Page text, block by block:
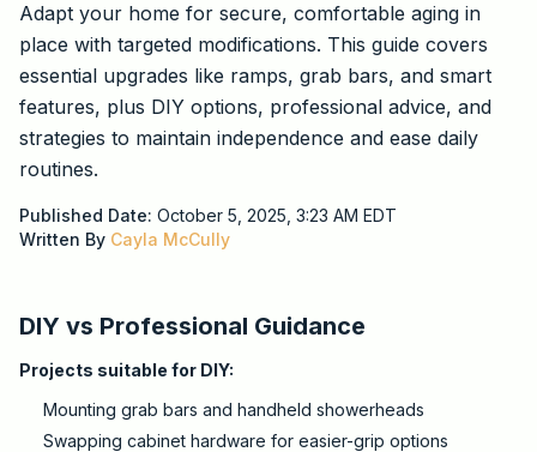
Adapt your home for secure, comfortable aging in
place with targeted modifications. This guide covers
essential upgrades like ramps, grab bars, and smart
features, plus DIY options, professional advice, and
strategies to maintain independence and ease daily
routines.
Published Date: October 5, 2025, 3:23 AM EDT
Written By Cayla McCully
DIY vs Professional Guidance
Projects suitable for DIY:
Mounting grab bars and handheld showerheads
Swapping cabinet hardware for easier-grip options